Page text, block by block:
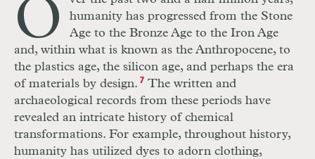
O
humanity has progressed from the Stone
Age to the Bronze Age to the Iron Age
and, within what is known as the Anthropocene, to
the plastics age, the silicon age, and perhaps the era
of materials by design. 7 The written and
archaeological records from these periods have
revealed an intricate history of chemical
transformations. For example, throughout history,
humanity has utilized dyes to adorn clothing,